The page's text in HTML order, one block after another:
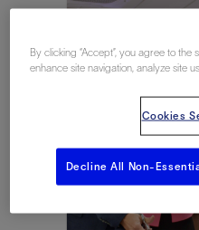
By clicking “Accept”, you agree to
enhance site navigation, analyze site
Cookies
Decline All Non-